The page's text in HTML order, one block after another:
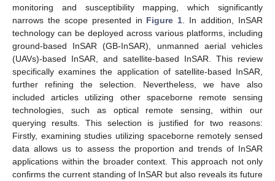
monitoring and susceptibility mapping, which significantly
narrows the scope presented in Figure 1 . In addition, InSAR
technology can be deployed across various platforms, including
ground-based InSAR (GB-InSAR), unmanned aerial vehicles
(UAVs)-based InSAR, and satellite-based InSAR. This review
specifically examines the application of satellite-based InSAR,
further refining the selection. Nevertheless, we have also
included articles utilizing other spaceborne remote sensing
technologies, such as optical remote sensing, within our
querying results. This selection is justified for two reasons:
Firstly, examining studies utilizing spaceborne remotely sensed
data allows us to assess the proportion and trends of InSAR
applications within the broader context. This approach not only
confirms the current standing of InSAR but also reveals its future